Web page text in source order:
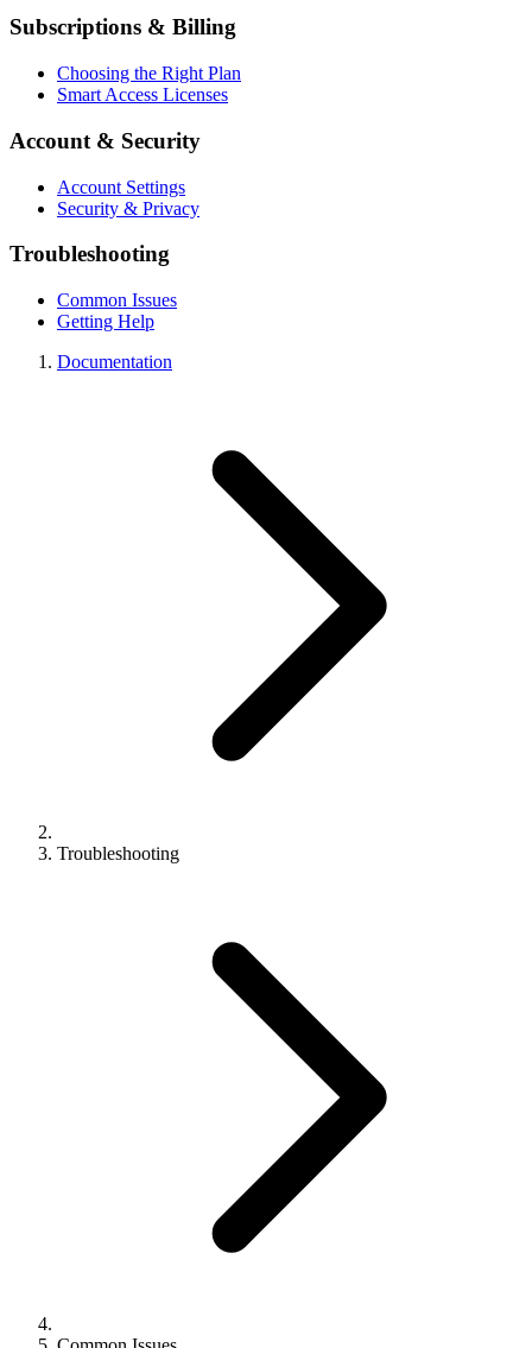
Subscriptions & Billing
Choosing the Right Plan
Smart Access Licenses
Account & Security
Account Settings
Security & Privacy
Troubleshooting
Common Issues
Getting Help
Documentation
Troubleshooting